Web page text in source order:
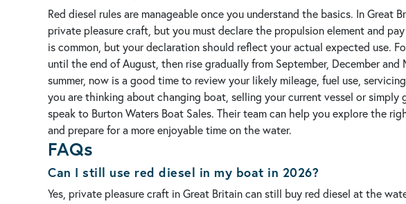
Red diesel rules are manageable once you understand the basics. In Great
private pleasure craft, but you must declare the propulsion element and
is common, but your declaration should reflect your actual expected use.
until the end of August, then rise gradually from September, December and
summer, now is a good time to review your likely mileage, fuel use,
you are thinking about changing boat, selling your current vessel or simply
speak to Burton Waters Boat Sales. Their team can help you explore the
and prepare for a more enjoyable time on the water.
FAQs
Can I still use red diesel in my boat in 2026?
Yes, private pleasure craft in Great Britain can still buy red diesel at the